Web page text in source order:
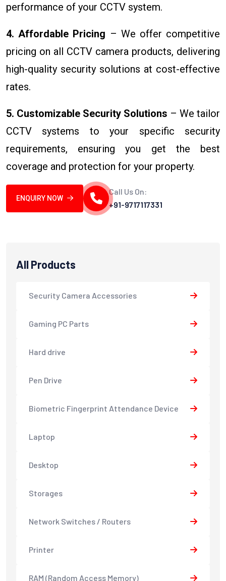
performance of your CCTV system.
4. Affordable Pricing – We offer competitive
pricing on all CCTV camera products, delivering
high-quality security solutions at cost-effective
rates.
5. Customizable Security Solutions – We tailor
CCTV systems to your specific security
requirements, ensuring you get the best
coverage and protection for your property.
ENQUIRY NOW
Call Us On:
+91-9717117331
All Products
Security Camera Accessories
Gaming PC Parts
Hard drive
Pen Drive
Biometric Fingerprint Attendance Device
Laptop
Desktop
Storages
Network Switches / Routers
Printer
RAM (Random Access Memory)